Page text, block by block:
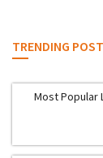
TRENDING
Most Popular